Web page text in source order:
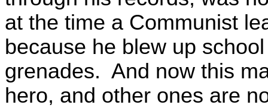
at the time a Communist
because he blew up
grenades. And now this
hero, and other ones are